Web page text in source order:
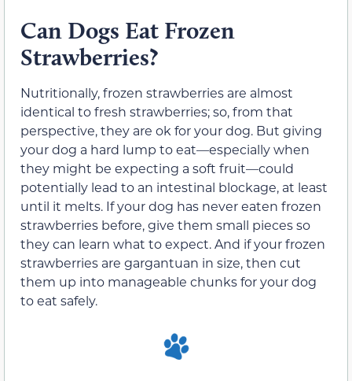
Can Dogs Eat Frozen
Strawberries?
Nutritionally, frozen strawberries are almost
identical to fresh strawberries; so, from that
perspective, they are ok for your dog. But giving
your dog a hard lump to eat—especially when
they might be expecting a soft fruit—could
potentially lead to an intestinal blockage, at least
until it melts. If your dog has never eaten frozen
strawberries before, give them small pieces so
they can learn what to expect. And if your frozen
strawberries are gargantuan in size, then cut
them up into manageable chunks for your dog
to eat safely.